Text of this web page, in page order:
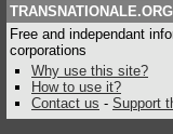
TRANSNATIONALE.ORG
Free and independant
corporations
Why use this site?
How to use it?
Contact us - Support